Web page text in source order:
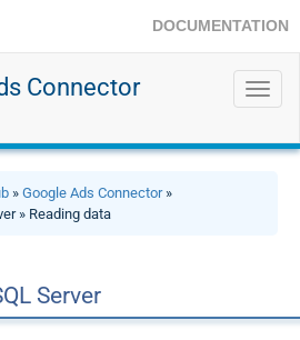
DOCUMENTATION
Connector
» Google Ads Connector»
» Reading data
Server